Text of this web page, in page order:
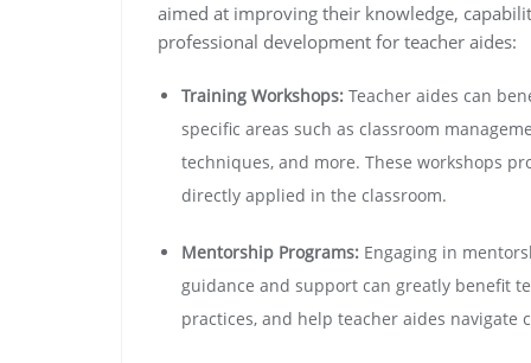
aimed at improving their knowledge,
professional development for teacher aides:
Training Workshops: Teacher aides can
specific areas such as classroom
techniques, and more. These workshops
directly applied in the classroom.
Mentorship Programs: Engaging in
guidance and support can greatly benefit
practices, and help teacher aides